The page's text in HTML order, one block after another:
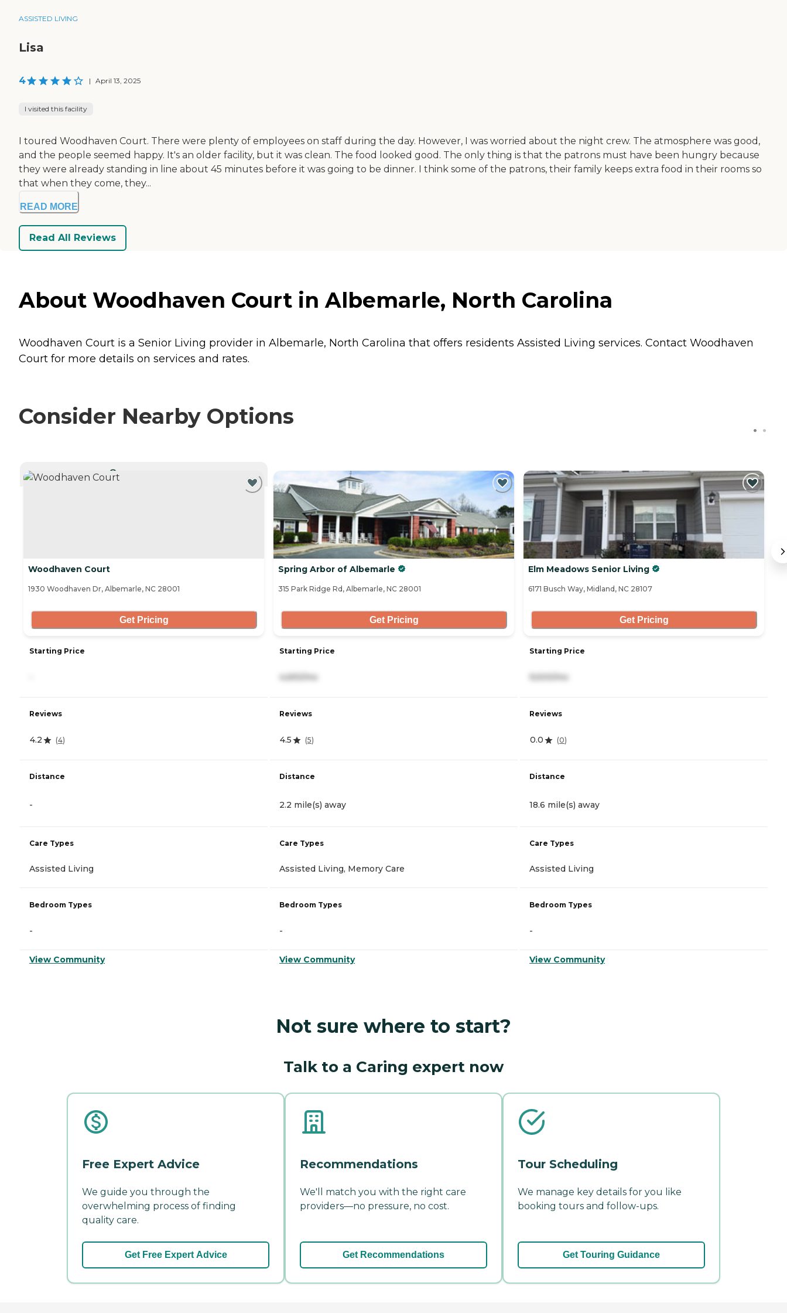
ASSISTED LIVING
Lisa
4 | April 13, 2025
I visited this facility
I toured Woodhaven Court. There were plenty of employees on staff during the day. However, I was worried about the night crew. The atmosphere was good,
and the people seemed happy. It's an older facility, but it was clean. The food looked good. The only thing is that the patrons must have been hungry because
they were already standing in line about 45 minutes before it was going to be dinner. I think some of the patrons, their family keeps extra food in their rooms so
that when they come, they...
READ MORE
Read All Reviews
About Woodhaven Court in Albemarle, North Carolina
Woodhaven Court is a Senior Living provider in Albemarle, North Carolina that offers residents Assisted Living services. Contact Woodhaven
Court for more details on services and rates.
Consider Nearby Options
Woodhaven Court
1930 Woodhaven Dr, Albemarle, NC 28001
Get Pricing
Starting Price
Reviews
4.2 (4)
Distance
-
Care Types
Assisted Living
Bedroom Types
-
View Community
Spring Arbor of Albemarle
315 Park Ridge Rd, Albemarle, NC 28001
Get Pricing
Starting Price
Reviews
4.5 (5)
Distance
2.2 mile(s) away
Care Types
Assisted Living, Memory Care
Bedroom Types
-
View Community
Elm Meadows Senior Living
6171 Busch Way, Midland, NC 28107
Get Pricing
Starting Price
Reviews
0.0 (0)
Distance
18.6 mile(s) away
Care Types
Assisted Living
Bedroom Types
-
View Community
Not sure where to start?
Talk to a Caring expert now
Free Expert Advice
We guide you through the
overwhelming process of finding
quality care.
Get Free Expert Advice
Recommendations
We'll match you with the right care
providers—no pressure, no cost.
Get Recommendations
Tour Scheduling
We manage key details for you like
booking tours and follow-ups.
Get Touring Guidance